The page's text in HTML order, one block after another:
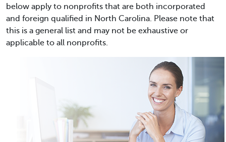
below apply to nonprofits that are both incorporated
and foreign qualified in North Carolina. Please note that
this is a general list and may not be exhaustive or
applicable to all nonprofits.